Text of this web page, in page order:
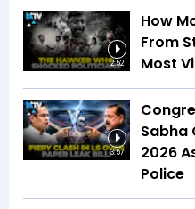
2:52
How
From
Most
3:57
Sabha
2026
Police